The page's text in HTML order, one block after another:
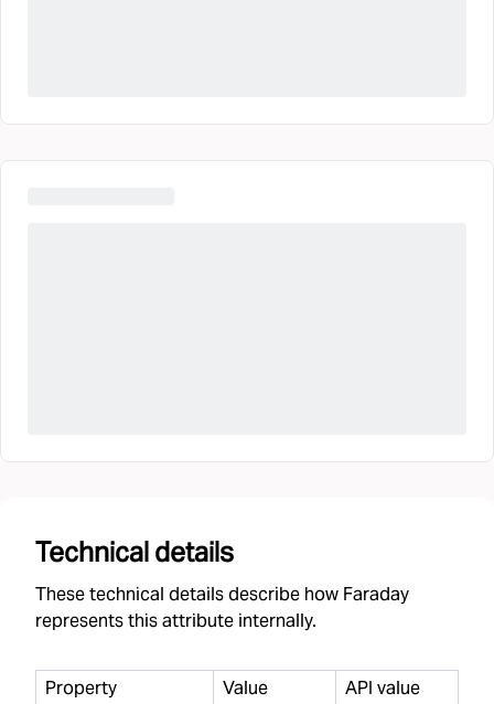
Technical details
These technical details describe how Faraday
represents this attribute internally.
Property Value
API value